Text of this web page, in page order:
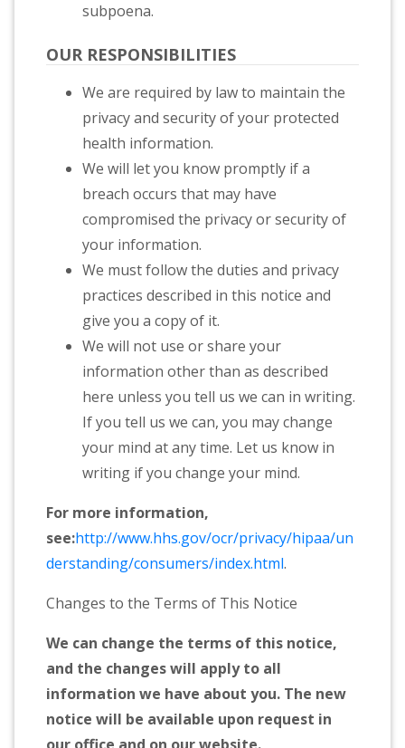
subpoena.
OUR RESPONSIBILITIES
We are required by law to maintain the
privacy and security of your protected
health information.
We will let you know promptly if a
breach occurs that may have
compromised the privacy or security of
your information.
We must follow the duties and privacy
practices described in this notice and
give you a copy of it.
We will not use or share your
information other than as described
here unless you tell us we can in writing.
If you tell us we can, you may change
your mind at any time. Let us know in
writing if you change your mind.
For more information,
see:http://www.hhs.gov/ocr/privacy/hipaa/un
derstanding/consumers/index.html.
Changes to the Terms of This Notice
We can change the terms of this notice,
and the changes will apply to all
information we have about you. The new
notice will be available upon request in